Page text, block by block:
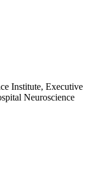
Institute, Executive
Neuroscience